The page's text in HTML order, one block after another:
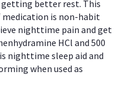
getting better rest. This
is non-habit
nighttime pain and get
HCl and 500
nighttime sleep aid and
when used as